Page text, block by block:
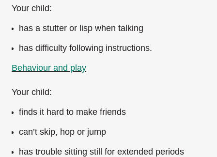
Your child:
has a stutter or lisp when talking
has difficulty following instructions.
Behaviour and play
Your child:
finds it hard to make friends
can’t skip, hop or jump
has trouble sitting still for extended periods